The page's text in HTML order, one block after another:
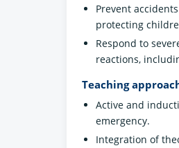
Prevent
protecting
Respond to
reactions,
Teaching
Active and
emergency.
Integration of